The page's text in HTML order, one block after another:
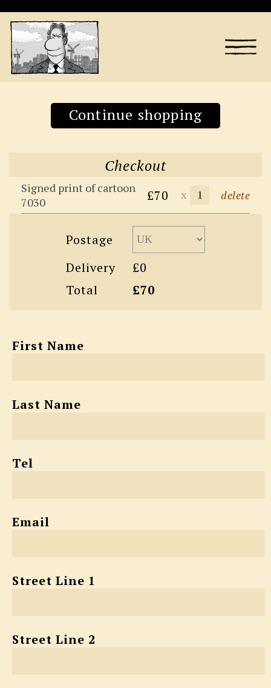
Continue shopping
Checkout
Signed print of cartoon
7030
£70 x delete
Postage
Delivery
£0
Total
£70
First Name
Last Name
Tel
Email
Street Line 1
Street Line 2